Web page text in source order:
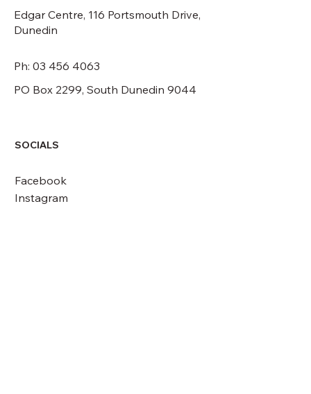
Edgar Centre, 116 Portsmouth Drive,
Dunedin
PO Box 2299, South Dunedin 9044
Ph: 03 456 4063
SOCIALS
Facebook
Instagram